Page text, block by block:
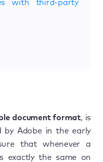
with third-party
document format, is
Adobe in the early
that whenever a
exactly the same on